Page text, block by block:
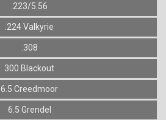
.223/5.56
.224 Valkyrie
.308
300 Blackout
6.5 Creedmoor
6.5 Grendel